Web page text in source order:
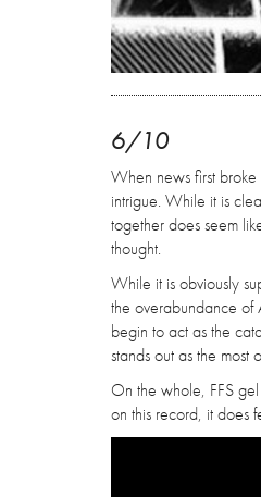
6/10
When news first
intrigue. While it is
together does seem
thought.
While it is obviously
the overabundance of
begin to act as the
stands out as the most
On the whole, FFS
on this record, it does